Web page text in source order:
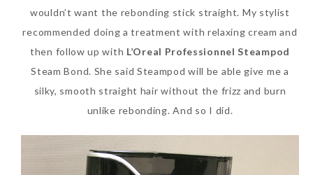
Beauty News: In Need of
New Sunscreen? Try The
NEW Sunplay Skin Aqua UV
Mild Gel
Sunday, October 15, 2017
wouldn’t want the rebonding stick straight. My stylist
recommended doing a treatment with relaxing cream and
then follow up with L’Oreal Professionnel Steampod
Steam Bond. She said Steampod will be able give me a
silky, smooth straight hair without the frizz and burn
unlike rebonding. And so I did.